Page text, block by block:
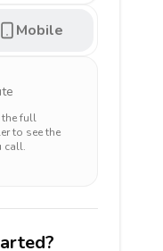
Mobile
the full
to see the
call.